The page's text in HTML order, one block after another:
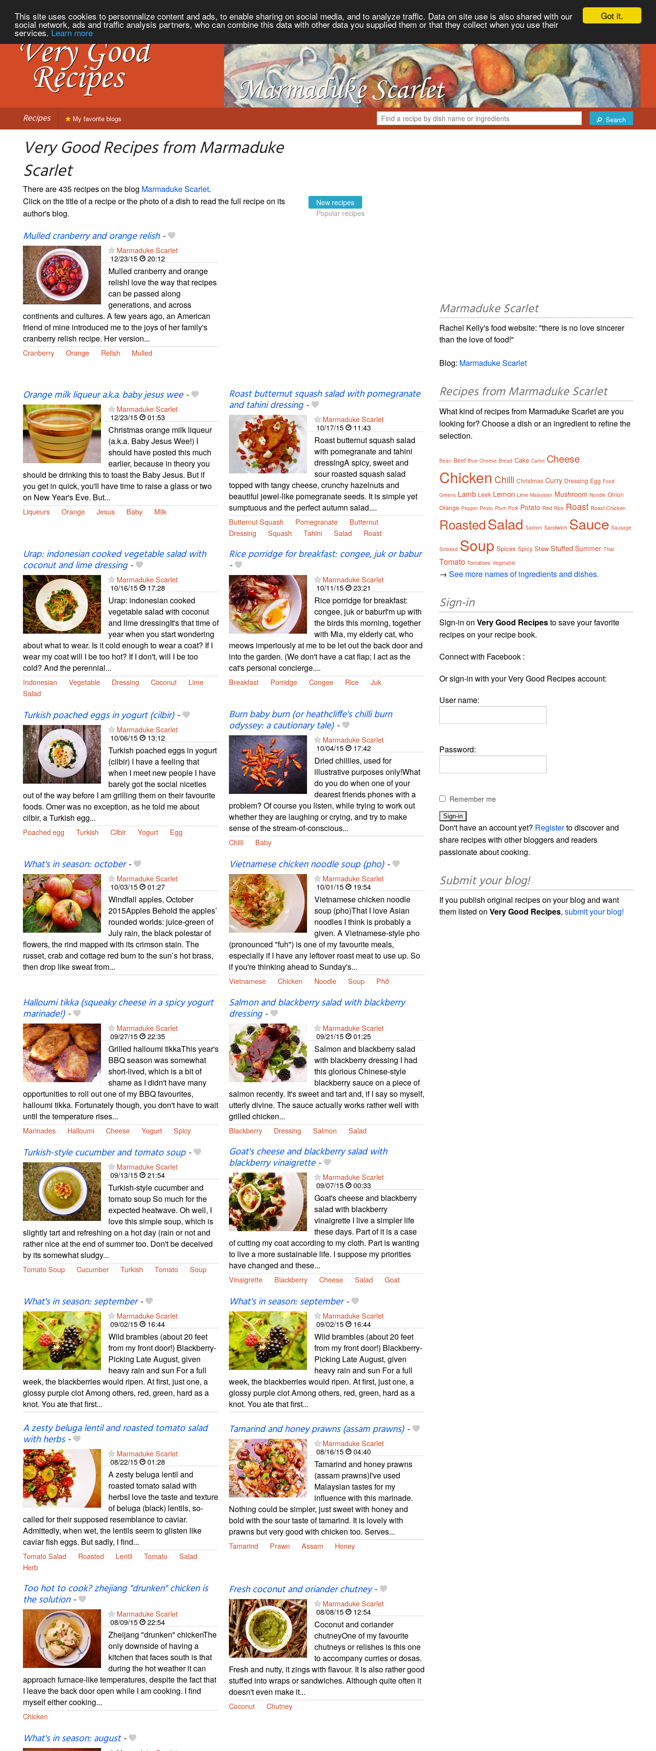
Got it.
This site uses cookies to personnalize content and ads, to enable sharing on social media, and to analyze traffic. Data on site use is also shared with our
social network, ads and traffic analysis partners, who can combine this data with other data you supplied them or that they collect when you use their
services. Learn more
Recipes Search
My favorite blogs
Very Good Recipes from Marmaduke
Scarlet
There are 435 recipes on the blog Marmaduke Scarlet.
Click on the title of a recipe or the photo of a dish to read the full recipe on its
author's blog.
New recipes
Popular recipes
Mulled cranberry and orange relish-
Marmaduke Scarlet
12/23/15
20:12
Mulled cranberry and orange
relishI love the way that recipes
can be passed along
generations, and across
continents and cultures. A few years ago, an American
friend of mine introduced me to the joys of her family's
cranberry relish recipe. Her version...
Cranberry Orange Relish Mulled
Orange milk liqueur a.k.a. baby jesus wee-
Marmaduke Scarlet
12/23/15
01:53
Christmas orange milk liqueur
(a.k.a. Baby Jesus Wee!) I
should have posted this much
earlier, because in theory you
should be drinking this to toast the Baby Jesus. But if
you get in quick, you'll have time to raise a glass or two
on New Year's Eve. But...
Liqueurs Orange Jesus Baby Milk
Roast butternut squash salad with pomegranate
and tahini dressing-
Marmaduke Scarlet
10/17/15
11:43
Roast butternut squash salad
with pomegranate and tahini
dressingA spicy, sweet and
sour roasted squash salad
topped with tangy cheese, crunchy hazelnuts and
beautiful jewel-like pomegranate seeds. It is simple yet
sumptuous and the perfect autumn salad....
Butternut Squash Pomegranate
Butternut
Dressing
Squash Tahini Salad Roast
Urap: indonesian cooked vegetable salad with
coconut and lime dressing-
Marmaduke Scarlet
10/16/15
17:28
Urap: indonesian cooked
vegetable salad with coconut
and lime dressingIt's that time of
year when you start wondering
about what to wear. Is it cold enough to wear a coat? If I
wear my coat will I be too hot? If I don't, will I be too
cold? And the perennial...
Indonesian Vegetable Dressing Coconut
Lime
Salad
Rice porridge for breakfast: congee, juk or babur
-
Marmaduke Scarlet
10/11/15
23:21
Rice porridge for breakfast:
congee, juk or baburI'm up with
the birds this morning, together
with Mia, my elderly cat, who
meows imperiously at me to be let out the back door and
into the garden. (We don't have a cat flap; I act as the
cat's personal concierge....
Breakfast Porridge Congee Rice Juk
Turkish poached eggs in yogurt (cilbir)-
Marmaduke Scarlet
10/06/15
13:12
Turkish poached eggs in yogurt
(cilbir) I have a feeling that
when I meet new people I have
barely got the social niceties
out of the way before I am grilling them on their favourite
foods. Omer was no exception, as he told me about
cilbir, a Turkish egg...
Poached egg Turkish Cilbir Yogurt Egg
Burn baby burn (or heathcliffe's chilli burn
odyssey: a cautionary tale)-
Marmaduke Scarlet
10/04/15
17:42
Dried chillies, used for
illustrative purposes only!What
do you do when one of your
dearest friends phones with a
problem? Of course you listen, while trying to work out
whether they are laughing or crying, and try to make
sense of the stream-of-conscious...
Chilli Baby
What's in season: october-
Marmaduke Scarlet
10/03/15
01:27
Windfall apples, October
2015Apples Behold the apples’
rounded worlds: juice-green of
July rain, the black polestar of
flowers, the rind mapped with its crimson stain. The
russet, crab and cottage red burn to the sun’s hot brass,
then drop like sweat from...
Vietnamese chicken noodle soup (pho)-
Marmaduke Scarlet
10/01/15
19:54
Vietnamese chicken noodle
soup (pho)That I love Asian
noodles I think is probably a
given. A Vietnamese-style pho
(pronounced "fuh") is one of my favourite meals,
especially if I have any leftover roast meat to use up. So
if you're thinking ahead to Sunday's...
Vietnamese Chicken Noodle Soup Phở
Halloumi tikka (squeaky cheese in a spicy yogurt
marinade!)-
Marmaduke Scarlet
09/27/15
22:35
Grilled halloumi tikkaThis year's
BBQ season was somewhat
short-lived, which is a bit of
shame as I didn't have many
opportunities to roll out one of my BBQ favourites,
halloumi tikka. Fortunately though, you don't have to wait
until the temperature rises...
Marinades Halloumi Cheese Yogurt Spicy
Salmon and blackberry salad with blackberry
dressing-
Marmaduke Scarlet
09/21/15
01:25
Salmon and blackberry salad
with blackberry dressing I had
this glorious Chinese-style
blackberry sauce on a piece of
salmon recently. It's sweet and tart and, if I say so myself,
utterly divine. The sauce actually works rather well with
grilled chicken...
Blackberry Dressing Salmon Salad
Turkish-style cucumber and tomato soup-
Marmaduke Scarlet
09/13/15
21:54
Turkish-style cucumber and
tomato soup So much for the
expected heatwave. Oh well, I
love this simple soup, which is
slightly tart and refreshing on a hot day (rain or not and
rather nice at the end of summer too. Don't be deceived
by its somewhat sludgy...
Tomato Soup Cucumber Turkish Tomato Soup
Goat's cheese and blackberry salad with
blackberry vinaigrette-
Marmaduke Scarlet
09/07/15
00:33
Goat's cheese and blackberry
salad with blackberry
vinaigrette I live a simpler life
these days. Part of it is a case
of cutting my coat according to my cloth. Part is wanting
to live a more sustainable life. I suppose my priorities
have changed and these...
Vinaigrette Blackberry Cheese Salad Goat
What's in season: september-
Marmaduke Scarlet
09/02/15
16:44
Wild brambles (about 20 feet
from my front door!) Blackberry-
Picking Late August, given
heavy rain and sun For a full
week, the blackberries would ripen. At first, just one, a
glossy purple clot Among others, red, green, hard as a
knot. You ate that first...
What's in season: september-
Marmaduke Scarlet
09/02/15
16:44
Wild brambles (about 20 feet
from my front door!) Blackberry-
Picking Late August, given
heavy rain and sun For a full
week, the blackberries would ripen. At first, just one, a
glossy purple clot Among others, red, green, hard as a
knot. You ate that first...
A zesty beluga lentil and roasted tomato salad
with herbs-
Marmaduke Scarlet
08/22/15
01:28
A zesty beluga lentil and
roasted tomato salad with
herbsI love the taste and texture
of beluga (black) lentils, so-
called for their supposed resemblance to caviar.
Admittedly, when wet, the lentils seem to glisten like
caviar fish eggs. But sadly, I find...
Tomato Salad Roasted Lentil Tomato
Salad
Herb
Tamarind and honey prawns (assam prawns)-
Marmaduke Scarlet
08/16/15
04:40
Tamarind and honey prawns
(assam prawns)I've used
Malaysian tastes for my
influence with this marinade.
Nothing could be simpler, just sweet with honey and
bold with the sour taste of tamarind. It is lovely with
prawns but very good with chicken too. Serves...
Tamarind Prawn Assam Honey
Too hot to cook? zhejiang "drunken" chicken is
the solution-
Marmaduke Scarlet
08/09/15
22:54
Zheijang "drunken" chickenThe
only downside of having a
kitchen that faces south is that
during the hot weather it can
approach furnace-like temperatures, despite the fact that
I leave the back door open while I am cooking. I find
myself either cooking...
Chicken
Fresh coconut and oriander chutney-
Marmaduke Scarlet
08/08/15
12:54
Coconut and coriander
chutneyOne of my favourite
chutneys or relishes is this one
to accompany curries or dosas.
Fresh and nutty, it zings with flavour. It is also rather good
stuffed into wraps or sandwiches. Although quite often it
doesn't even make it...
Coconut Chutney
What's in season: august-
Marmaduke Scarlet
Rachel Kelly's food website: "there is no love sincerer
than the love of food!"
Blog: Marmaduke Scarlet
Recipes from Marmaduke Scarlet
What kind of recipes from Marmaduke Scarlet are you
looking for? Choose a dish or an ingredient to refine the
selection.
Bean Beef Blue Cheese Bread Cake Carrot Cheese
Chicken Chilli Christmas Curry Dressing Egg Food
Greens Lamb Leek Lemon Lime Malaysian Mushroom Noodle Onion
Orange Pepper Pesto Plum Pork Potato Red Rice Roast Roast Chicken
RoastedSalad Salmon Sandwich Sauce Sausage
Smoked Soup Spices Spicy Stew Stuffed Summer Thai
Tomato Tomatoes Vegetable
→See more names of ingredients and dishes.
Sign-in
Sign-in onVery Good Recipesto save your favorite
recipes on your recipe book.
Connect with Facebook :
Or sign-in with your Very Good Recipes account:
User name:
Password:
Remember me
Don't have an account yet? Registerto discover and
share recipes with other bloggers and readers
passionate about cooking.
Submit your blog!
If you publish original recipes on your blog and want
them listed onVery Good Recipes,submit your blog!